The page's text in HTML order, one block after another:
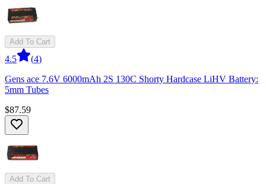
Add To Cart
4.5 (4)
Gens ace 7.6V 6000mAh 2S 130C Shorty Hardcase LiHV Battery:
5mm Tubes
$87.59
Add To Cart